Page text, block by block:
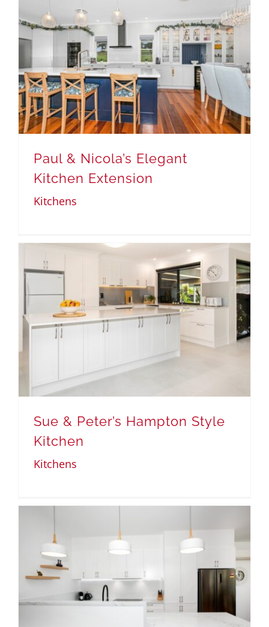
Paul & Nicola’s Elegant
Kitchen Extension
Kitchens
Sue & Peter’s Hampton Style
Kitchen
Kitchens